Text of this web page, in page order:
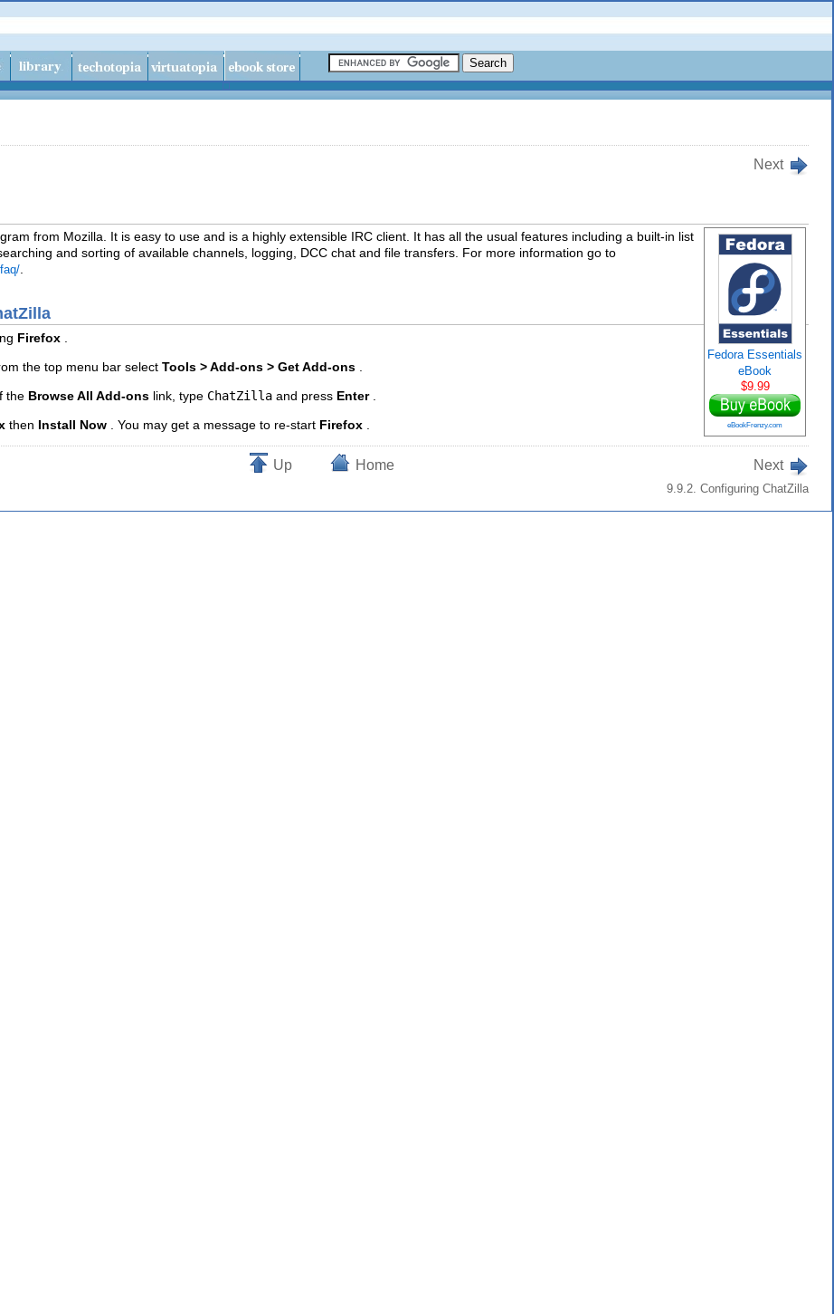
Next
Fedora Essentials
eBook
$9.99
eBookFrenzy.com
from Mozilla. It is easy to use and is a highly extensible IRC client. It has all the usual features including a built-in list
and sorting of available channels, logging, DCC chat and file transfers. For more information go to
.
Firefox
the top menu bar select Tools > Add-ons > Get Add-ons
the Browse All Add-ons link, type ChatZilla and press Enter
then Install Now . You may get a message to re-start Firefox
Up Home Next
9.9.2. Configuring ChatZilla